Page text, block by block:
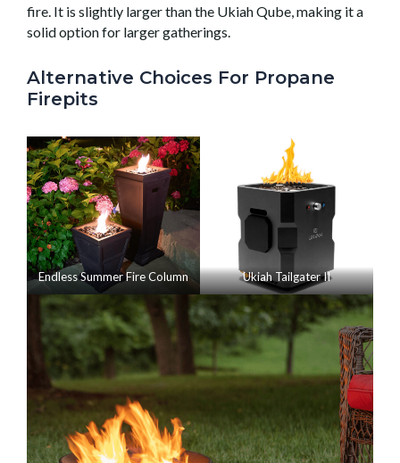
fire. It is slightly larger than the Ukiah Qube, making it a
solid option for larger gatherings.
Alternative Choices For Propane
Firepits
Endless Summer Fire Column Ukiah Tailgater II